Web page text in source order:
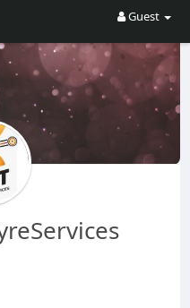
Guest